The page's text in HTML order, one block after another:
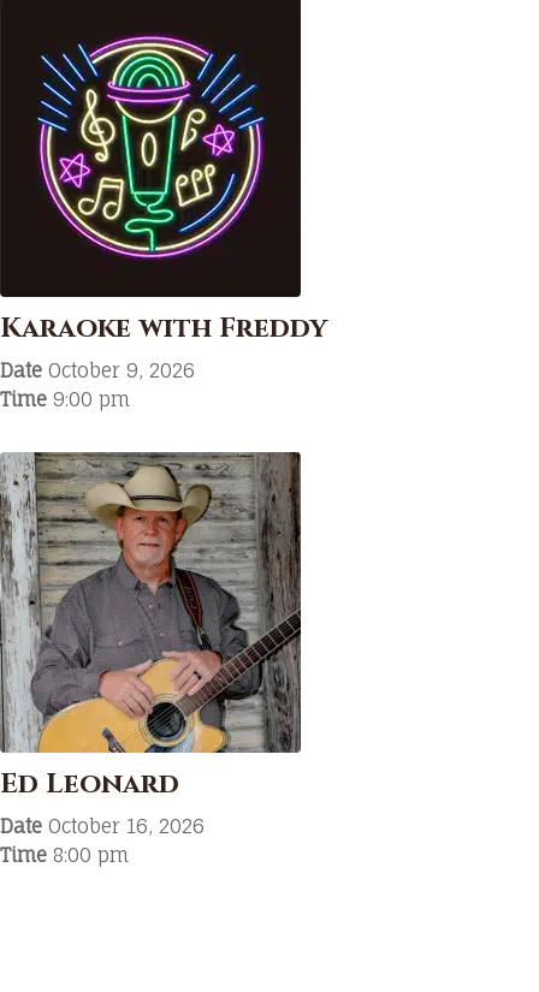
Karaoke with Freddy
Date October 9, 2026
Time 9:00 pm
Ed Leonard
Date October 16, 2026
Time 8:00 pm